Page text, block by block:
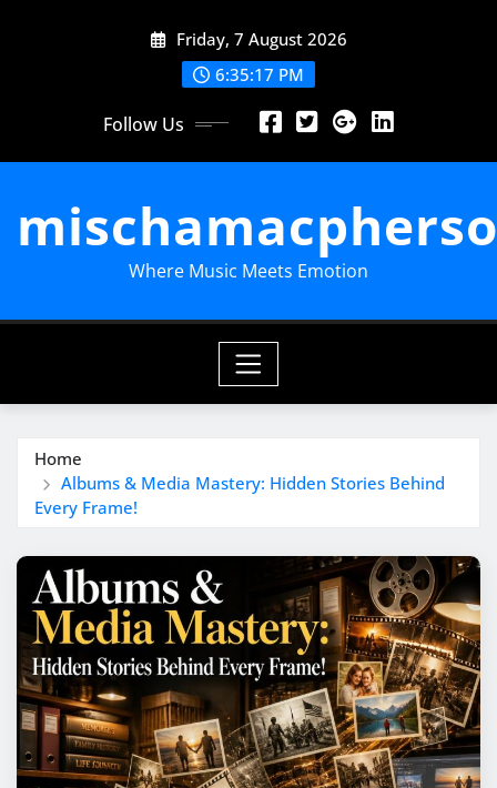
Friday, 7 August 2026
6:35:18 PM
Follow Us
Where Music Meets Emotion
Home
Albums & Media Mastery: Hidden Stories Behind
Every Frame!